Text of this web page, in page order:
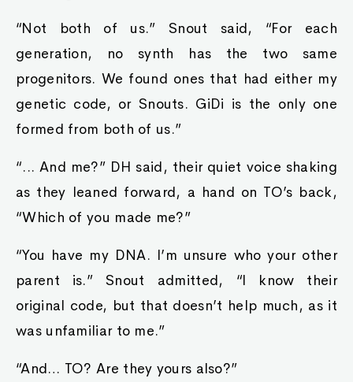
“Not both of us.” Snout said, “For each
generation, no synth has the two same
progenitors. We found ones that had either my
genetic code, or Snouts. GiDi is the only one
formed from both of us.”
“... And me?” DH said, their quiet voice shaking
as they leaned forward, a hand on TO’s back,
“Which of you made me?”
“You have my DNA. I’m unsure who your other
parent is.” Snout admitted, “I know their
original code, but that doesn’t help much, as it
was unfamiliar to me.”
“And… TO? Are they yours also?”